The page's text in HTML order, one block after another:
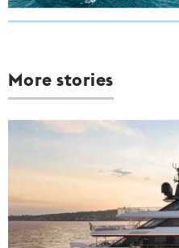
More stories